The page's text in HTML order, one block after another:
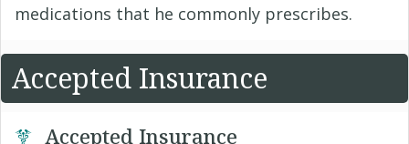
medications that he commonly prescribes.
Accepted Insurance
Accepted Insurance